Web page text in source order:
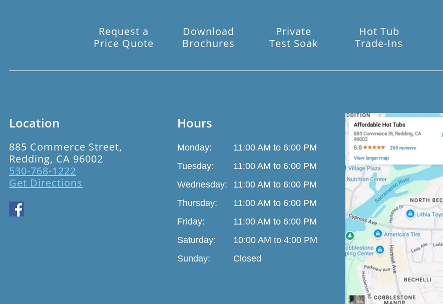
Request a
Price Quote
Download
Brochures
Private
Test Soak
Hot Tub
Trade-Ins
Location
885 Commerce Street,
Redding, CA 96002
530-768-1222
Get Directions
Hours
Monday:
11:00 AM to 6:00 PM
Tuesday:
11:00 AM to 6:00 PM
Wednesday:
11:00 AM to 6:00 PM
Thursday:
11:00 AM to 6:00 PM
Friday:
11:00 AM to 6:00 PM
Saturday:
10:00 AM to 4:00 PM
Sunday:
Closed